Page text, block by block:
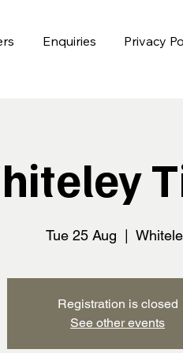
Enquiries Privacy
Tue 25 Aug
Registration is closed
See other events